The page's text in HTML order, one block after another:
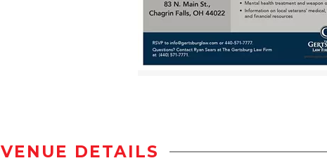
VENUE DETAILS